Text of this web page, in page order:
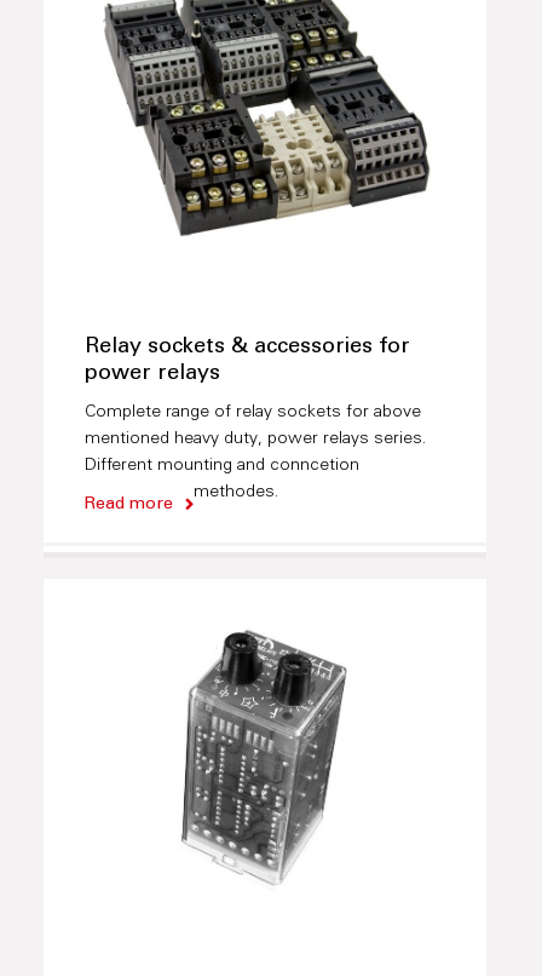
Relay sockets & accessories for
power relays
Complete range of relay sockets for above
mentioned heavy duty, power relays series.
Different mounting and conncetion
methodes.
Read more